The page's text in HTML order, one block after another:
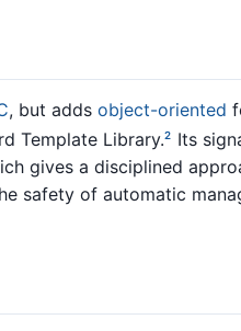
, but adds object-oriented
Template Library.2
Its
gives a disciplined
safety of automatic